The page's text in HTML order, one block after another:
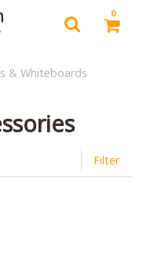
0
& Whiteboards
Filter